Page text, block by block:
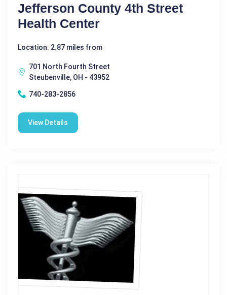
Jefferson County 4th Street
Health Center
Location: 2.87 miles from
701 North Fourth Street
Steubenville, OH - 43952
740-283-2856
View Details